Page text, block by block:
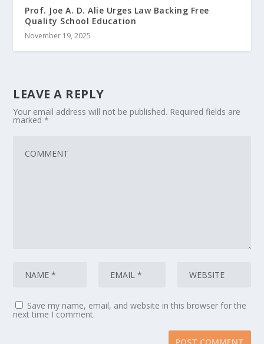
Prof. Joe A. D. Alie Urges Law Backing Free
Quality School Education
November 19, 2025
LEAVE A REPLY
Your email address will not be published. Required fields are
marked*
Save my name, email, and website in this browser for the
next time I comment.